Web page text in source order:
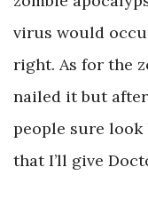
virus would
right. As for the
nailed it but
people sure look
that I’ll give